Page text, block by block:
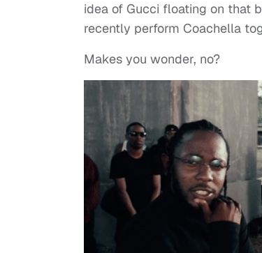
idea of Gucci floating on that
recently perform Coachella
Makes you wonder, no?